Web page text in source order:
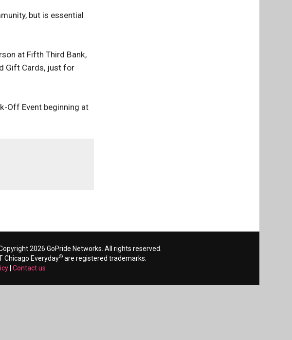
but is essential
at Fifth Third Bank,
Gift Cards, just for
Off Event beginning at
2026 GoPride Networks. All rights reserved.
Chicago Everyday® are registered trademarks.
Contact us